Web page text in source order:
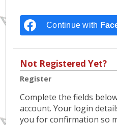
Continue with
Not Registered Yet?
Register
Complete the fields
account. Your login
you for confirmation so